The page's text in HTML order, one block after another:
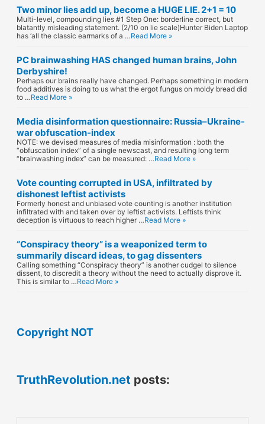
s
s
Two minor lies add up, become a HUGE LIE. 2+1 = 10
Multi-level, compounding lies #1 Step One: borderline correct, but
blatantly misleading statement. (2/10 on lie scale)Hunter Biden Laptop
has ‘all the classic earmarks of a …Read More »
PC brainwashing HAS changed human brains, John
Derbyshire!
Perhaps our brains really have changed. Perhaps something in modern
food additives is doing to us what the ergot fungus on moldy bread did
to …Read More »
Media disinformation questionnaire: Russia–Ukraine-
war obfuscation-index
NOTE: we devised measures of media misinformation : both the
“obfuscation index” of a single newscast, and resulting long term
“brainwashing index” can be measured: …Read More »
Vote counting corrupted in USA, infiltrated by
dishonest leftist activists
Formerly honest and unbiased vote counting is another institution
infiltrated with and taken over by leftist activists. Leftists think
deception is virtuous to reach higher …Read More »
“Conspiracy theory” is a weaponized term to
summarily discard ideas, to gag dissenters
Calling something “Conspiracy theory” is another cudgel to silence
dissent, to discredit a theory without the need to actually disprove it.
This is similar to …Read More »
Copyright NOT
TruthRevolution.net posts: